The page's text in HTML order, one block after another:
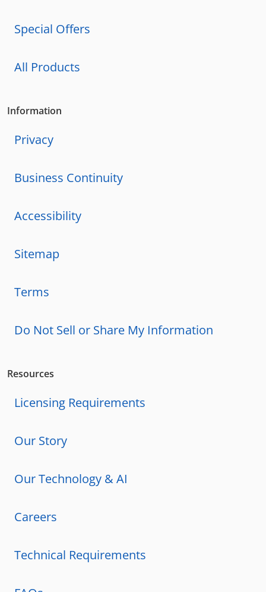
Special Offers
All Products
Information
Privacy
Business Continuity
Accessibility
Sitemap
Terms
Do Not Sell or Share My Information
Resources
Licensing Requirements
Our Story
Our Technology & AI
Careers
Technical Requirements